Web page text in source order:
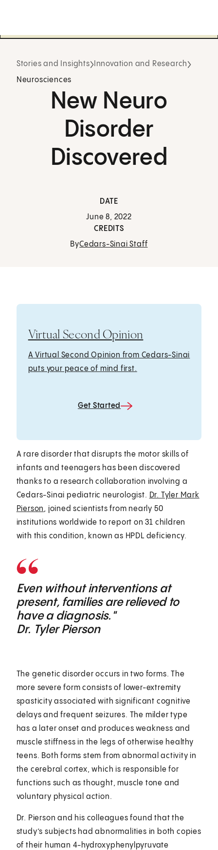
Stories and Insights Innovation and Research
Neurosciences
New Neuro
Disorder
Discovered
DATE
June 8, 2022
CREDITS
ByCedars-Sinai Staff
Virtual Second Opinion
A Virtual Second Opinion from Cedars-Sinai
puts your peace of mind first.
Get Started
A rare disorder that disrupts the motor skills of
infants and teenagers has been discovered
thanks to a research collaboration involving a
Cedars-Sinai pediatric neurologist. Dr. Tyler Mark
Pierson, joined scientists from nearly 50
institutions worldwide to report on 31 children
with this condition, known as HPDL deficiency.
Even without interventions at
present, families are relieved to
have a diagnosis."
Dr. Tyler Pierson
The genetic disorder occurs in two forms. The
more severe form consists of lower-extremity
spasticity associated with significant cognitive
delays and frequent seizures. The milder type
has a later onset and produces weakness and
muscle stiffness in the legs of otherwise healthy
teens. Both forms stem from abnormal activity in
the cerebral cortex, which is responsible for
functions such as thought, muscle tone and
voluntary physical action.
Dr. Pierson and his colleagues found that the
study’s subjects had abnormalities in both copies
of their human 4-hydroxyphenylpyruvate